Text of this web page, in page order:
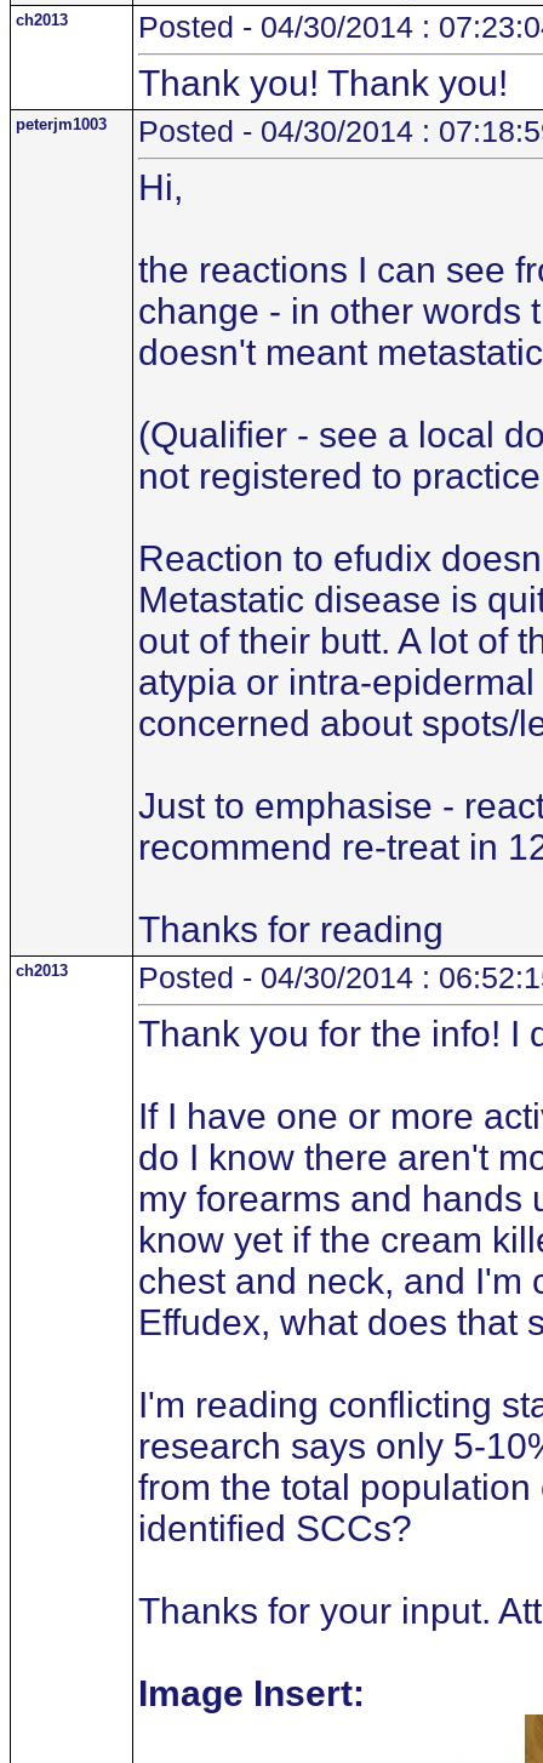
ch2013 Posted - 04/30/2014 :
Thank you! Thank you!
peterjm1003 Posted - 04/30/2014 :
Hi,
the reactions I can see
change - in other words
doesn't meant
(Qualifier - see a local
not registered to
Reaction to efudix
Metastatic disease is
out of their butt. A lot of
atypia or intra-
concerned about spots/
Just to emphasise -
recommend re-treat in
Thanks for reading
ch2013 Posted - 04/30/2014 :
Thank you for the info! I
If I have one or more
do I know there aren't
my forearms and hands
know yet if the cream
chest and neck, and I'm
Effudex, what does that
I'm reading conflicting
research says only 5-
from the total
identified SCCs?
Thanks for your input.
Image Insert: